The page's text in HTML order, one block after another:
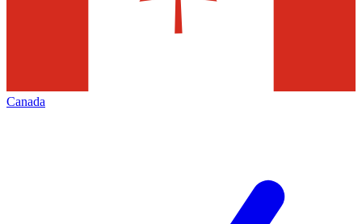
Canada